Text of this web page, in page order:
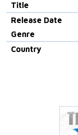
Title
Release Date
Genre
Country